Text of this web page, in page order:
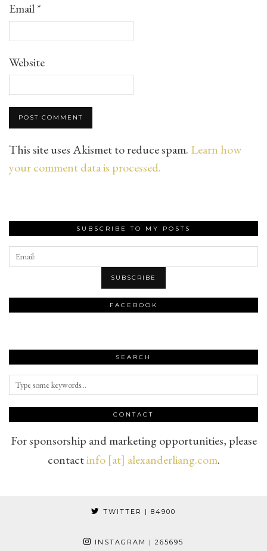
Email*
Website
This site uses Akismet to reduce spam. Learn how
your comment data is processed.
SUBSCRIBE TO MY POSTS
FACEBOOK
SEARCH
CONTACT
For sponsorship and marketing opportunities, please
contactinfo [at] alexanderliang.com.
TWITTER | 84900
INSTAGRAM | 265695